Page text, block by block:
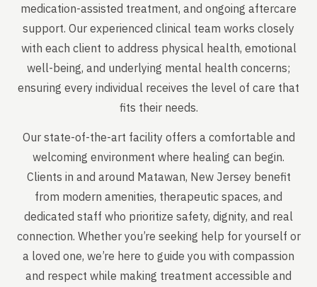
medication-assisted treatment, and ongoing aftercare
support. Our experienced clinical team works closely
with each client to address physical health, emotional
well-being, and underlying mental health concerns;
ensuring every individual receives the level of care that
fits their needs.
Our state-of-the-art facility offers a comfortable and
welcoming environment where healing can begin.
Clients in and around Matawan, New Jersey benefit
from modern amenities, therapeutic spaces, and
dedicated staff who prioritize safety, dignity, and real
connection. Whether you’re seeking help for yourself or
a loved one, we’re here to guide you with compassion
and respect while making treatment accessible and